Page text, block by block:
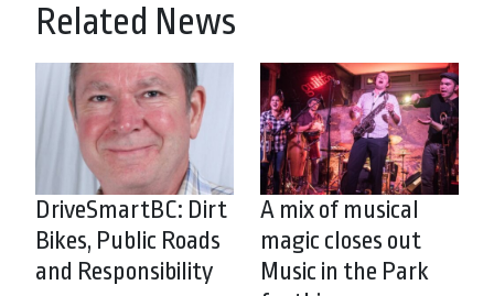
Related News
DriveSmartBC: Dirt
Bikes, Public Roads
and Responsibility
A mix of musical
magic closes out
Music in the Park